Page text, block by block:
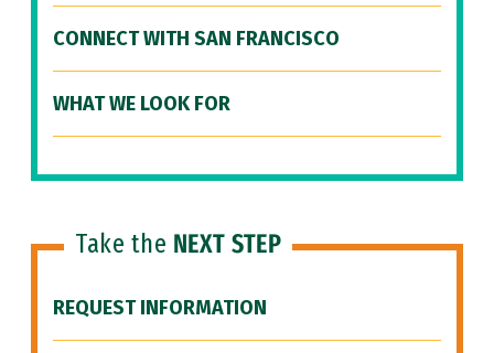
CONNECT WITH SAN FRANCISCO
WHAT WE LOOK FOR
Take the NEXT STEP
REQUEST INFORMATION